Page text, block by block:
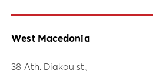
West Macedonia
38 Ath. Diakou st.,